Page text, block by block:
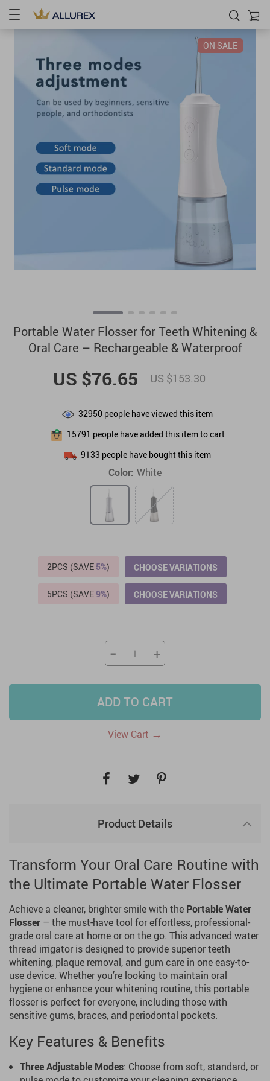
ON SALE
Portable Water Flosser for Teeth Whitening &
Oral Care – Rechargeable & Waterproof
US $76.65 US $153.30
32950 people have viewed this item
15791 people have added this item to cart
9133 people have bought this item
Color: White
2PCS (SAVE 5%) CHOOSE VARIATIONS
5PCS (SAVE9%) CHOOSE VARIATIONS
− +
ADD TO CART
View Cart →
Product Details
Transform Your Oral Care Routine with
the Ultimate Portable Water Flosser
Achieve a cleaner, brighter smile with the Portable Water
Flosser – the must-have tool for effortless, professional-
grade oral care at home or on the go. This advanced water
thread irrigator is designed to provide superior teeth
whitening, plaque removal, and gum care in one easy-to-
use device. Whether you’re looking to maintain oral
hygiene or enhance your whitening routine, this portable
flosser is perfect for everyone, including those with
sensitive gums, braces, and periodontal pockets.
Key Features & Benefits
Three Adjustable Modes: Choose from soft, standard, or